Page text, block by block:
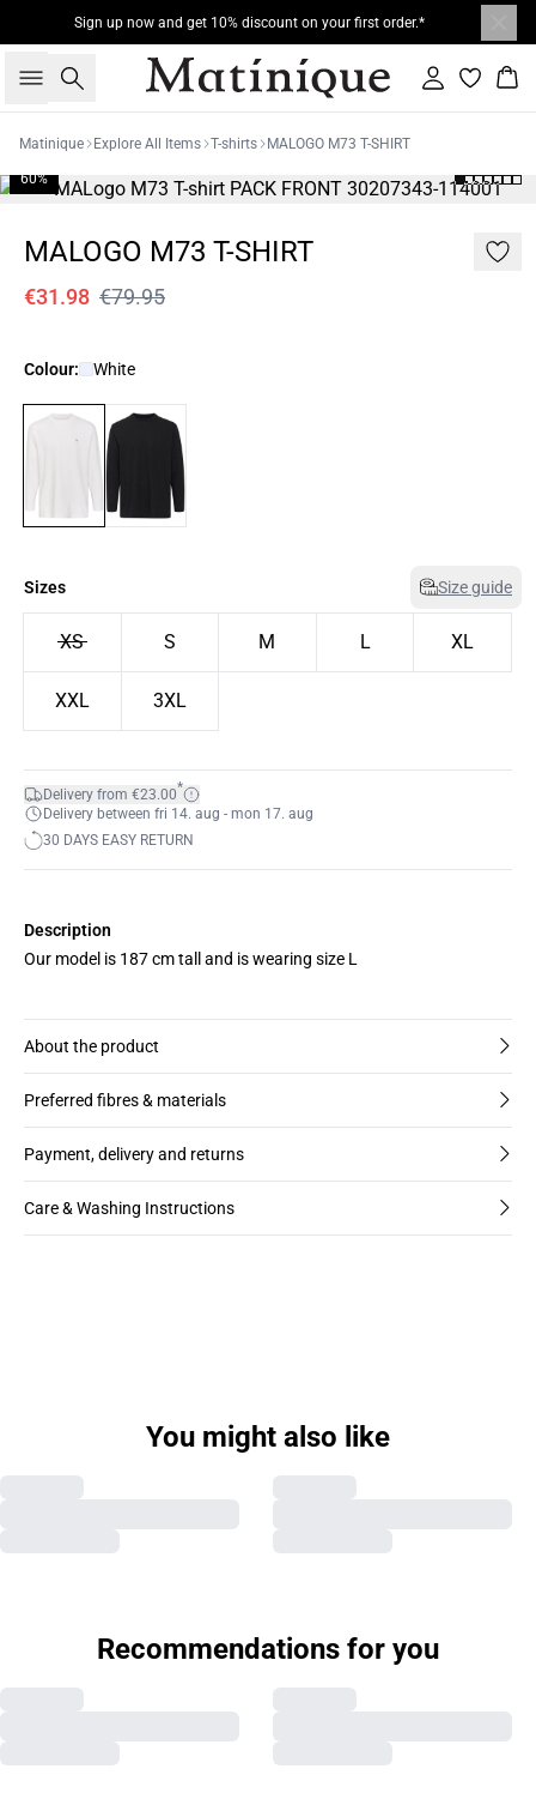
Sign up now and get 10% discount on your first order.*
Search Sign in
Matinique Explore All Items T-shirts MALOGO M73 T-SHIRT
60%
MALOGO M73 T-SHIRT
€31.98 €79.95
Colour: White
Sizes Size guide
XS S M L XL
XXL 3XL
Delivery from €23.00*
Delivery between fri 14. aug - mon 17. aug
30 DAYS EASY RETURN
Description
Our model is 187 cm tall and is wearing size L
About the product
Preferred fibres & materials
Payment, delivery and returns
Care & Washing Instructions
You might also like
Recommendations for you